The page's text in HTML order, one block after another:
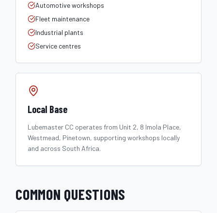
Automotive workshops
Fleet maintenance
Industrial plants
Service centres
Local Base
Lubemaster CC operates from Unit 2, 8 Imola Place,
Westmead, Pinetown, supporting workshops locally
and across South Africa.
COMMON QUESTIONS